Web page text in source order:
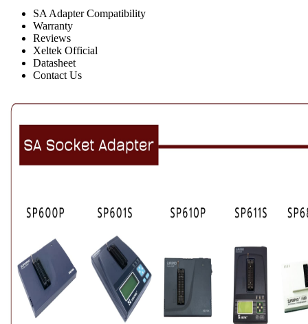
SA Adapter Compatibility
Warranty
Reviews
Xeltek Official
Datasheet
Contact Us